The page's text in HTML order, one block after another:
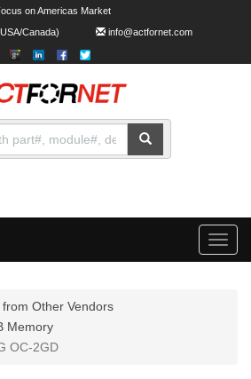
on Americas Market
Canada) info@actfornet.com
Toggle
Other Vendors
Memory
OC-2GD